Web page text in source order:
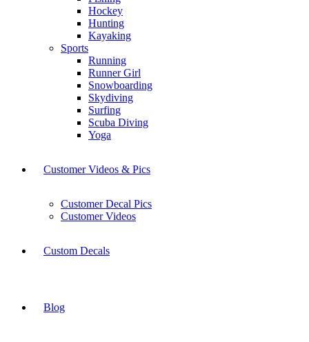
Hockey
Hunting
Kayaking
Sports
Running
Runner Girl
Snowboarding
Skydiving
Surfing
Scuba Diving
Yoga
Customer Videos & Pics
Customer Decal Pics
Customer Videos
Custom Decals
Blog